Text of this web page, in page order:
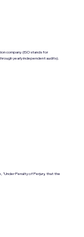
company. (ISO stands for
yearly independent audits).
"Under Penalty of Perjury, that the